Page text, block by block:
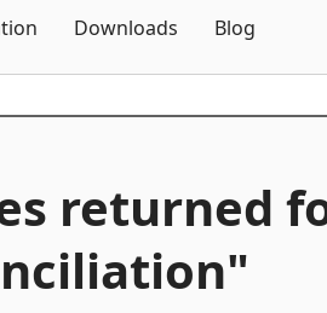
Downloads Blog
returned